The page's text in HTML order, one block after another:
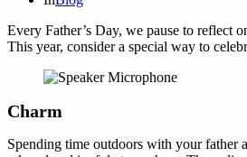
Every Father’s Day, we pause to reflect
This year, consider a special way to
Charm
Spending time outdoors with your father